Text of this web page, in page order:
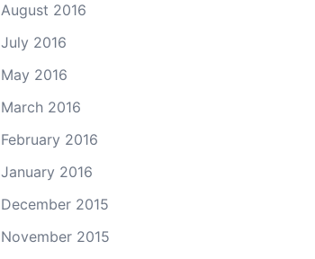
August 2016
July 2016
May 2016
March 2016
February 2016
January 2016
December 2015
November 2015